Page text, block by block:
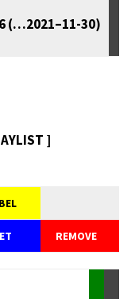
(…2021–11-30)
]
REMOVE